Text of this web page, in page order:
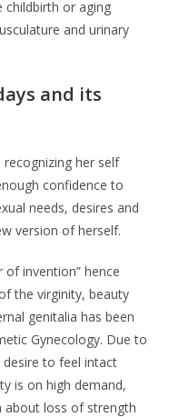
childbirth or aging
and urinary
and its
her self
confidence to
needs, desires and
version of herself.
of invention” hence
the virginity, beauty
genitalia has been
Gynecology. Due to
to feel intact
is on high demand,
about loss of strength